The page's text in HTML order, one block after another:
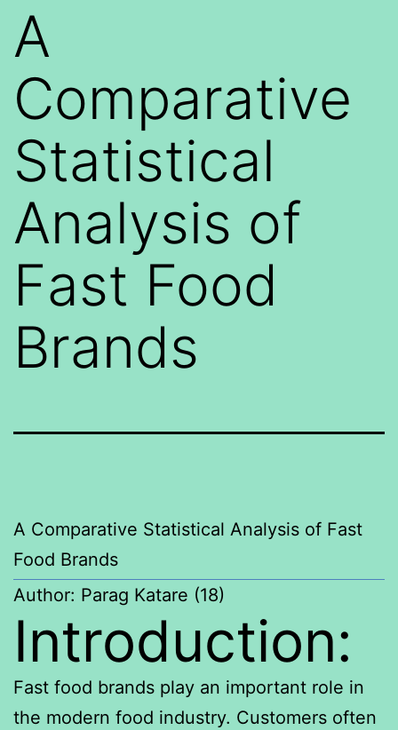
A
Comparative
Statistical
Analysis of
Fast Food
Brands
A Comparative Statistical Analysis of Fast
Food Brands
Author: Parag Katare (18)
Introduction:
Fast food brands play an important role in
the modern food industry. Customers often